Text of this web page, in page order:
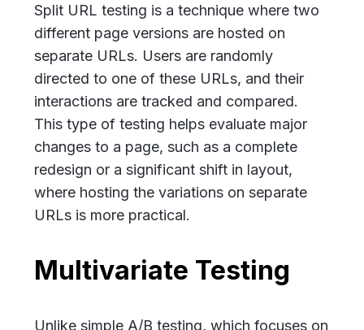
Split URL testing is a technique where two
different page versions are hosted on
separate URLs. Users are randomly
directed to one of these URLs, and their
interactions are tracked and compared.
This type of testing helps evaluate major
changes to a page, such as a complete
redesign or a significant shift in layout,
where hosting the variations on separate
URLs is more practical.
Multivariate Testing
Unlike simple A/B testing, which focuses on